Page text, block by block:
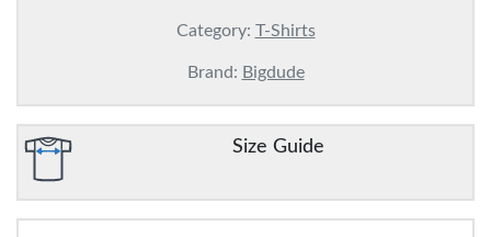
Category: T-Shirts
Brand: Bigdude
Size Guide